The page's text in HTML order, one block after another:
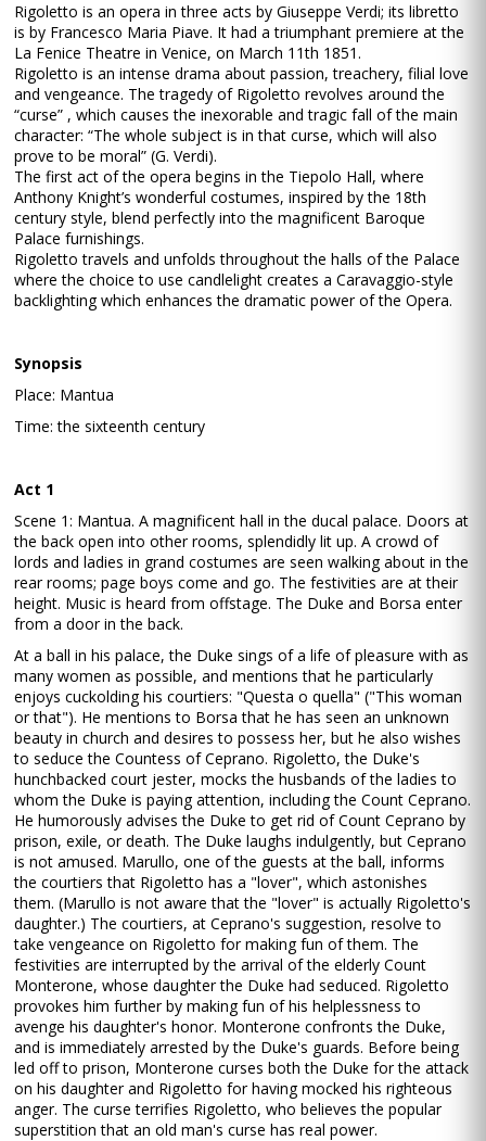
Rigoletto is an opera in three acts by Giuseppe Verdi; its libretto
is by Francesco Maria Piave. It had a triumphant premiere at the
La Fenice Theatre in Venice, on March 11th 1851.
Rigoletto is an intense drama about passion, treachery, filial love
and vengeance. The tragedy of Rigoletto revolves around the
“curse” , which causes the inexorable and tragic fall of the main
character: “The whole subject is in that curse, which will also
prove to be moral” (G. Verdi).
The first act of the opera begins in the Tiepolo Hall, where
Anthony Knight’s wonderful costumes, inspired by the 18th
century style, blend perfectly into the magnificent Baroque
Palace furnishings.
Rigoletto travels and unfolds throughout the halls of the Palace
where the choice to use candlelight creates a Caravaggio-style
backlighting which enhances the dramatic power of the Opera.
Synopsis
Place: Mantua
Time: the sixteenth century
Act 1
Scene 1: Mantua. A magnificent hall in the ducal palace. Doors at
the back open into other rooms, splendidly lit up. A crowd of
lords and ladies in grand costumes are seen walking about in the
rear rooms; page boys come and go. The festivities are at their
height. Music is heard from offstage. The Duke and Borsa enter
from a door in the back.
At a ball in his palace, the Duke sings of a life of pleasure with as
many women as possible, and mentions that he particularly
enjoys cuckolding his courtiers: "Questa o quella" ("This woman
or that"). He mentions to Borsa that he has seen an unknown
beauty in church and desires to possess her, but he also wishes
to seduce the Countess of Ceprano. Rigoletto, the Duke's
hunchbacked court jester, mocks the husbands of the ladies to
whom the Duke is paying attention, including the Count Ceprano.
He humorously advises the Duke to get rid of Count Ceprano by
prison, exile, or death. The Duke laughs indulgently, but Ceprano
is not amused. Marullo, one of the guests at the ball, informs
the courtiers that Rigoletto has a "lover", which astonishes
them. (Marullo is not aware that the "lover" is actually Rigoletto's
daughter.) The courtiers, at Ceprano's suggestion, resolve to
take vengeance on Rigoletto for making fun of them. The
festivities are interrupted by the arrival of the elderly Count
Monterone, whose daughter the Duke had seduced. Rigoletto
provokes him further by making fun of his helplessness to
avenge his daughter's honor. Monterone confronts the Duke,
and is immediately arrested by the Duke's guards. Before being
led off to prison, Monterone curses both the Duke for the attack
on his daughter and Rigoletto for having mocked his righteous
anger. The curse terrifies Rigoletto, who believes the popular
superstition that an old man's curse has real power.